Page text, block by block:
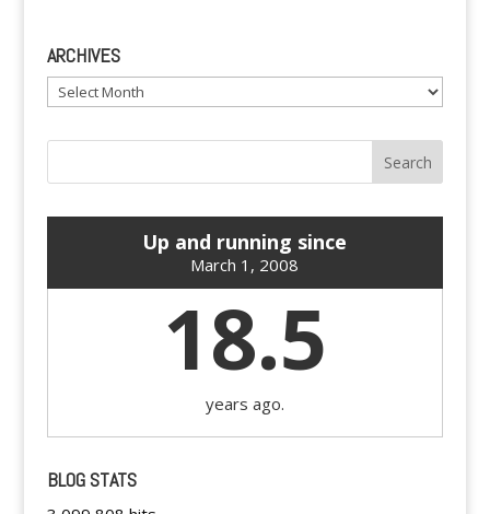
ARCHIVES
Archives
Up and running since
March 1, 2008
18.5
years ago.
BLOG STATS